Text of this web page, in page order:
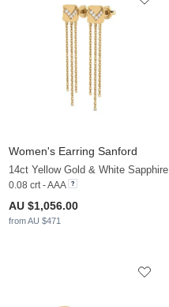
Women's Earring Sanford
14ct Yellow Gold & White Sapphire
0.08 crt - AAA
AU $1,056.00
from AU $471